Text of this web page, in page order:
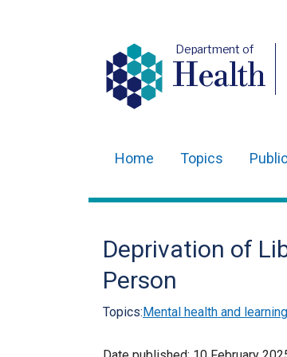
Department of
Health
navigation
Home Topics
Deprivation of
Person
Topics:Mental health and